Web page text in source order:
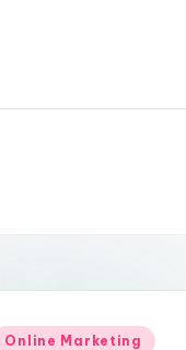
Online Marketing